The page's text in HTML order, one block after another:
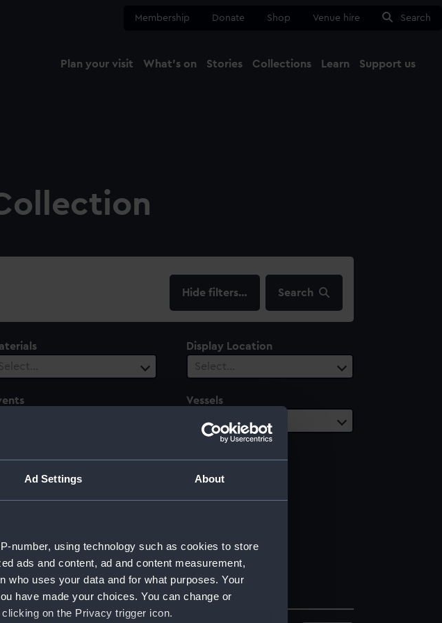
Ad Settings About
number, using technology such as cookies to store
ads and content, ad and content measurement,
who uses your data and for what purposes. Your
have made your choices. You can change or
on the Privacy trigger icon.
Membership Donate Shop Venue hire Search
Plan your visit What's on Stories Collections Learn Support us
filters… Search
Select…
Display Location
Select…
Vessels
Select…
Select…